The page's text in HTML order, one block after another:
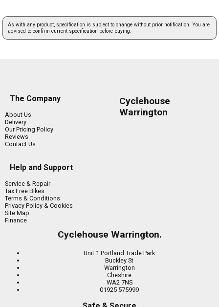
As with any product, specification is subject to change without prior notification. You are
advised to confirm current specification before buying.
The Company
About Us
Delivery
Our Pricing Policy
Reviews
Contact Us
Help and Support
Service & Repair
Tax Free Bikes
Terms & Conditions
Privacy Policy & Cookies
Site Map
Finance
Cyclehouse
Warrington
Cyclehouse Warrington.
Unit 1 Portland Trade Park
Buckley St
Warrington
Cheshire
WA2 7NS
01925 575999